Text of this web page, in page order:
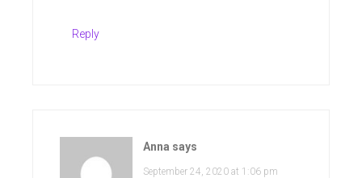
Reply
Anna says
September 24, 2020 at 1:06 pm